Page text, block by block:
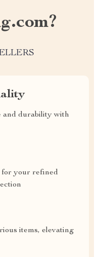
and durability with
for your refined
items, elevating